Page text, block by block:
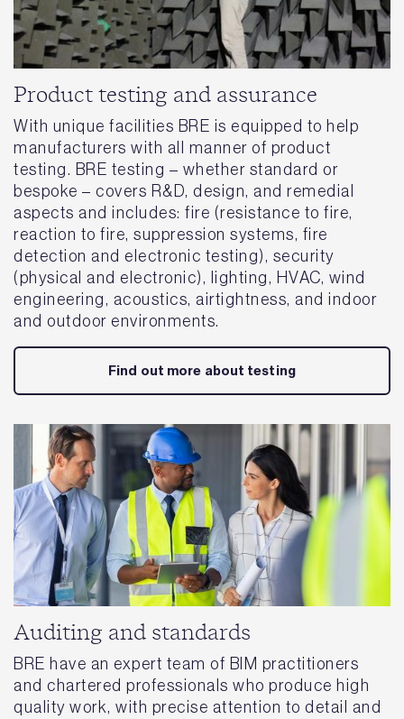
Product testing and assurance
With unique facilities BRE is equipped to help
manufacturers with all manner of product
testing. BRE testing – whether standard or
bespoke – covers R&D, design, and remedial
aspects and includes: fire (resistance to fire,
reaction to fire, suppression systems, fire
detection and electronic testing), security
(physical and electronic), lighting, HVAC, wind
engineering, acoustics, airtightness, and indoor
and outdoor environments.
Find out more about testing
Auditing and standards
BRE have an expert team of BIM practitioners
and chartered professionals who produce high
quality work, with precise attention to detail and